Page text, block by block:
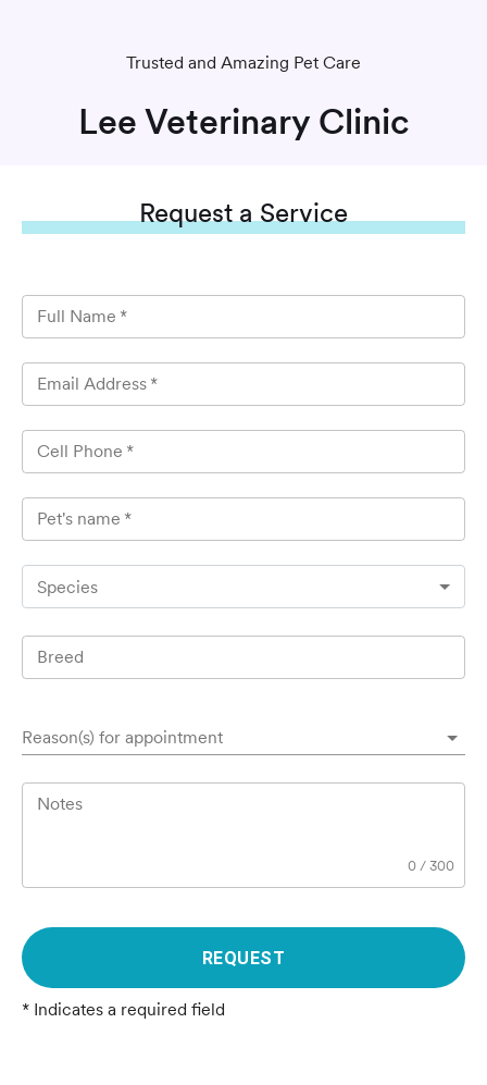
Trusted and Amazing Pet Care
Lee Veterinary Clinic
Requesta Service
Full Name *
Email Address *
Cell Phone *
Pet's name *
Species
Breed
Reason(s) for appointment
Notes
0 /300
REQUEST
* Indicates a required field